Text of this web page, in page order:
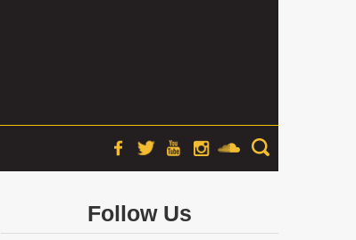
Follow Us